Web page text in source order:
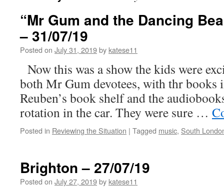
“Mr Gum and the Dancing
– 31/07/19
Posted on July 31, 2019by katese11
Now this was a show the kids were
both Mr Gum devotees, with thr books
Reuben’s book shelf and the
rotation in the car. They were sure …
Posted in Reviewing the Situation | Tagged music, South
Brighton – 27/07/19
Posted on July 27, 2019by katese11